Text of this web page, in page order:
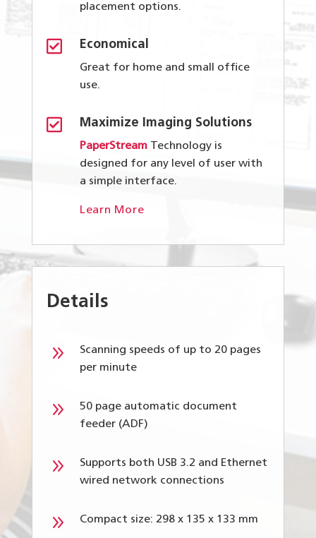
placement options.
 Economical
Great for home and small office
use.
 Maximize Imaging Solutions
PaperStreamTechnology is
designed for any level of user with
a simple interface.
Learn More
Details
9
Scanning speeds of up to 20 pages
per minute
9
50 page automatic document
feeder (ADF)
9
Supports both USB 3.2 and Ethernet
wired network connections
9 Compact size: 298 x 135 x 133 mm